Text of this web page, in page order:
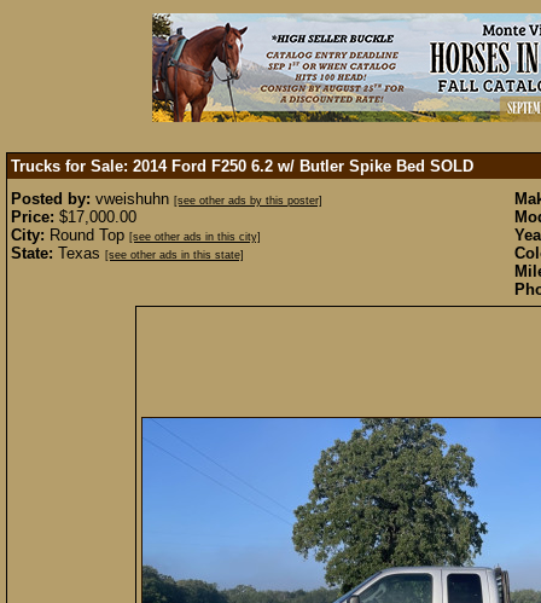
Trucks for Sale: 2014 Ford F250 6.2 w/ Butler Spike Bed SOLD
Posted by: vweishuhn [see other ads by this poster]
Price: $17,000.00
City: Round Top [see other ads in this city]
State: Texas [see other ads in this state]